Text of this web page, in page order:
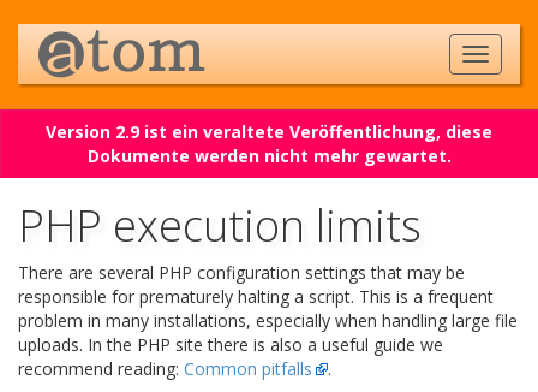
Version 2.9 ist ein veraltete Veröffentlichung, diese
Dokumente werden nicht mehr gewartet.
PHP execution limits
There are several PHP configuration settings that may be
responsible for prematurely halting a script. This is a frequent
problem in many installations, especially when handling large file
uploads. In the PHP site there is also a useful guide we
recommend reading: Common pitfalls
.